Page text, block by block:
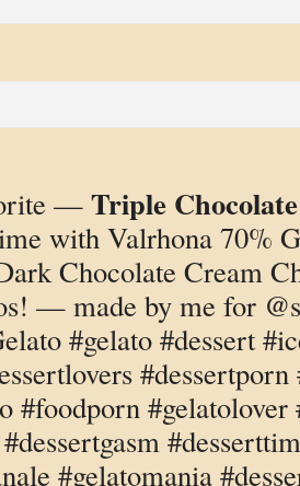
— Triple
with Valrhona 70%
Chocolate Cream
— made by me for
#gelato #dessert
#foodporn #gelatolover
#gelatomania